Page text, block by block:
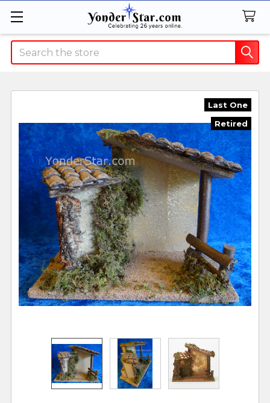
Search
Last One
Retired